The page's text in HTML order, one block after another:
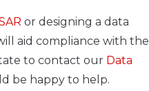
or designing a data
aid compliance with the
to contact our Data
be happy to help.